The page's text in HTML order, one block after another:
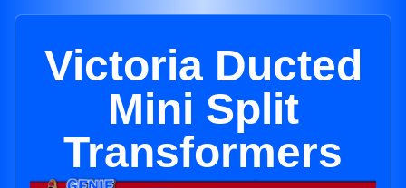
Victoria Ducted
Mini Split
Transformers